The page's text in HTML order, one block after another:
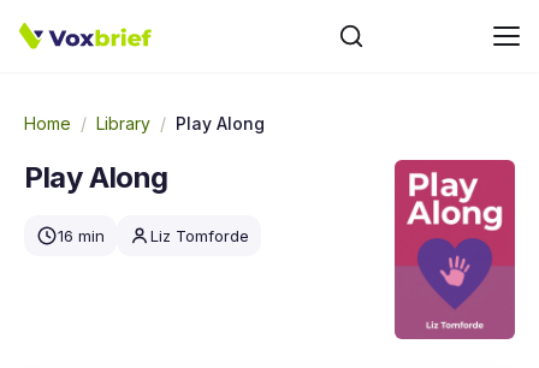
Home / Library / Play Along
Play Along
16 min Liz Tomforde